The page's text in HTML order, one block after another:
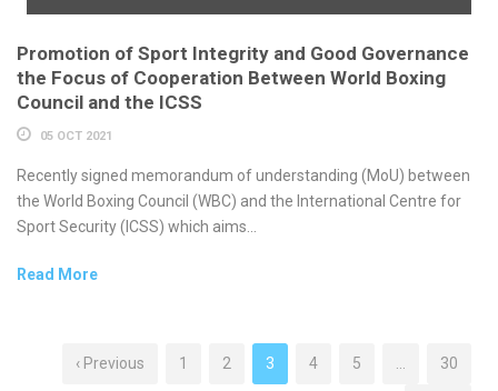
Promotion of Sport Integrity and Good Governance
the Focus of Cooperation Between World Boxing
Council and the ICSS
05 OCT 2021
Recently signed memorandum of understanding (MoU) between
the World Boxing Council (WBC) and the International Centre for
Sport Security (ICSS) which aims...
Read More
‹ Previous 1 2 3 4 5 30